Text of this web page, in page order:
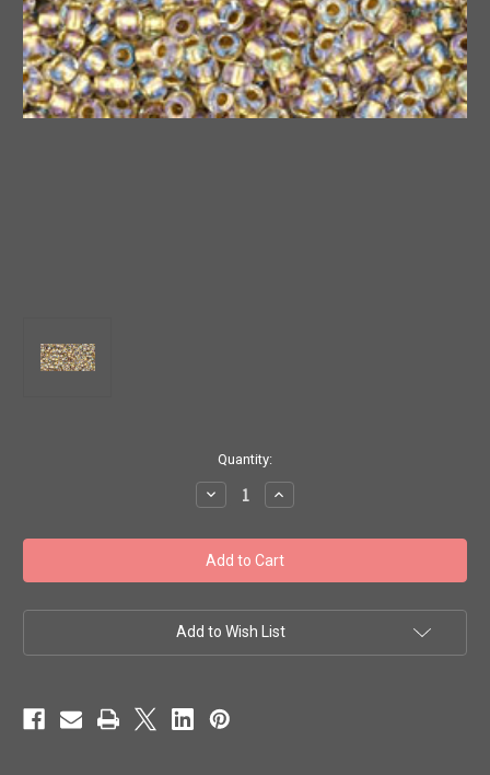
Quantity:
Decrease
Quantity
Toho
Seed
Beads
11/0
'Crystal/Gold-
Lined'
Increase
Quantity
Toho
Seed
Beads
11/0
'Crystal/Gold-
Lined'
Add to Wish List